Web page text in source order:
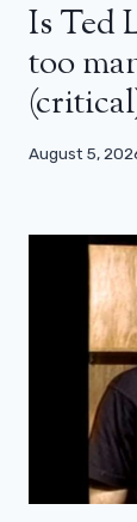
Is Ted
too
August 5,